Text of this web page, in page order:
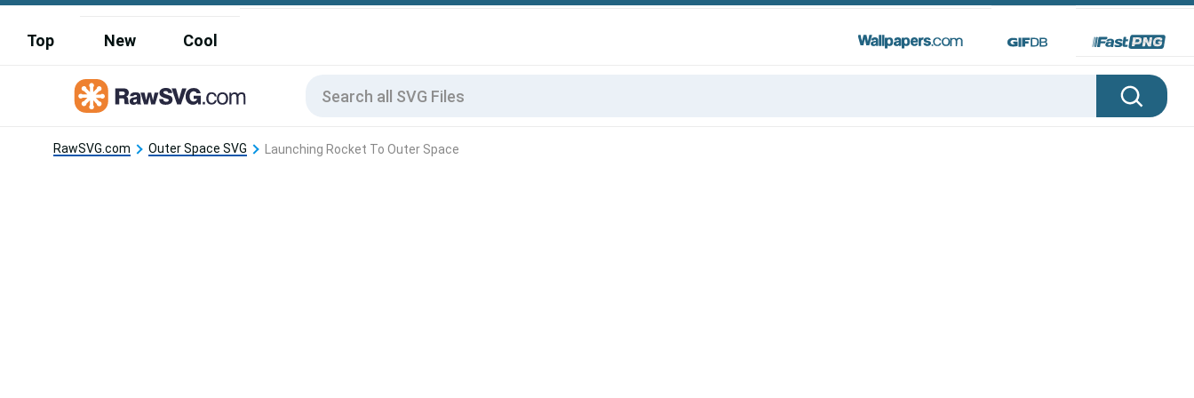
Top New Cool
RawSVG.com Outer Space SVG Launching Rocket To Outer Space